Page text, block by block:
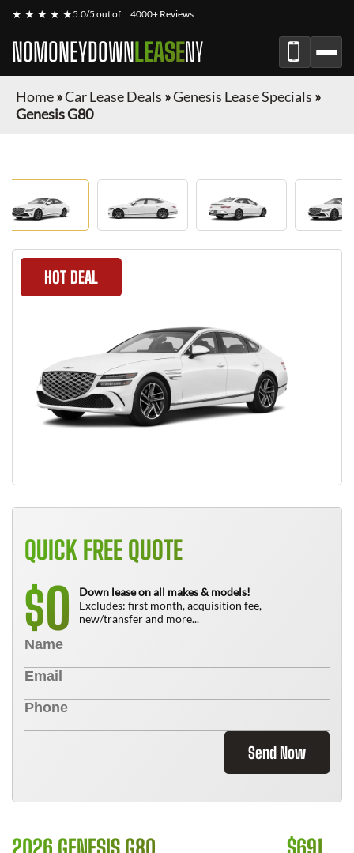
★ ★ ★ ★ ★5.0/5 out of 4000+ Reviews
NOMONEYDOWNLEASENY
Home»Car Lease Deals »Genesis Lease Specials »
Genesis G80
HOT DEAL
QUICK FREE QUOTE
$0
Down lease on all makes & models!
Excludes: first month, acquisition fee,
new/transfer and more...
Send Now
2026 GENESIS G80 $691